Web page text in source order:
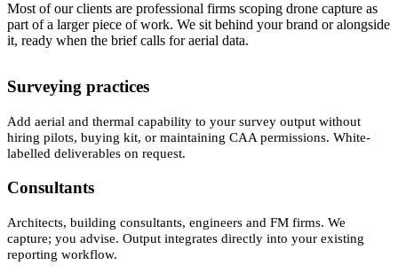
Most of our clients are professional firms scoping drone capture as
part of a larger piece of work. We sit behind your brand or alongside
it, ready when the brief calls for aerial data.
Surveying practices
Add aerial and thermal capability to your survey output without
hiring pilots, buying kit, or maintaining CAA permissions. White-
labelled deliverables on request.
Consultants
Architects, building consultants, engineers and FM firms. We
capture; you advise. Output integrates directly into your existing
reporting workflow.